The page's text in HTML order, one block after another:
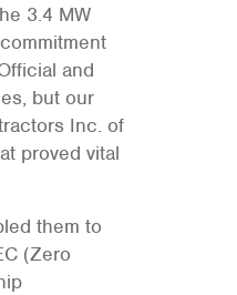
3.4 MW
and
but our
Inc. of
proved vital
them to
(Zero